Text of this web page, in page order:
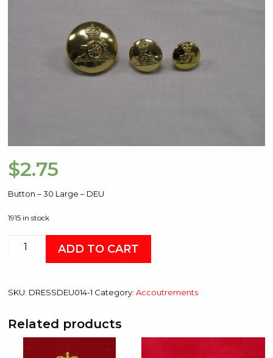
$2.75
Button – 30 Large – DEU
1915 in stock
Button
Large
DEU
ADD TO CART
SKU: DRESSDEU014-1 Category: Accoutrements
Related products